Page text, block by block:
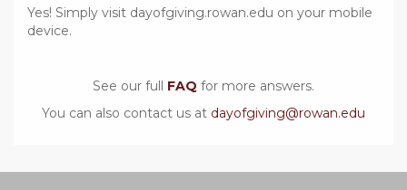
Yes! Simply visit dayofgiving.rowan.edu on your mobile
device.
See our full FAQ for more answers.
You can also contact us at dayofgiving@rowan.edu